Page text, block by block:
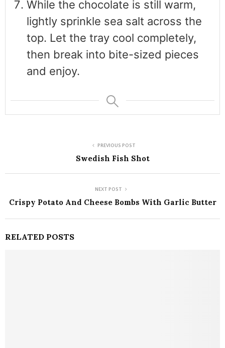
While the chocolate is still warm,
lightly sprinkle sea salt across the
top. Let the tray cool completely,
then break into bite-sized pieces
and enjoy.
PREVIOUS POST
Swedish Fish Shot
NEXT POST
Crispy Potato And Cheese Bombs With Garlic Butter
RELATED POSTS